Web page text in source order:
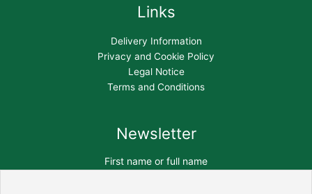
Links
Delivery Information
Privacy and Cookie Policy
Legal Notice
Terms and Conditions
Newsletter
First name or full name